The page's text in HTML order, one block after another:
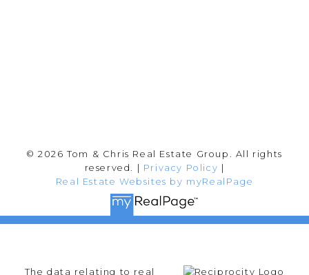
© 2026 Tom & Chris Real Estate Group. All rights
reserved. | Privacy Policy
Real Estate Websites by myRealPage
The data relating to real